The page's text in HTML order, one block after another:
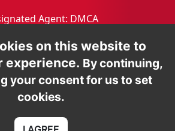
Agent: DMCA
on this website to
experience. By continuing,
your consent for us to set
cookies.